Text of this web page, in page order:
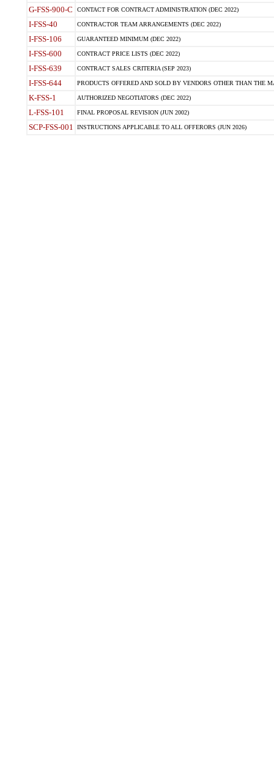
G-FSS-900-C CONTACT FOR CONTRACT ADMINISTRATION (DEC 2022)
I-FSS-40 CONTRACTOR TEAM ARRANGEMENTS (DEC 2022)
I-FSS-106 GUARANTEED MINIMUM (DEC 2022)
I-FSS-600 CONTRACT PRICE LISTS (DEC 2022)
I-FSS-639 CONTRACT SALES CRITERIA (SEP 2023)
I-FSS-644 PRODUCTS OFFERED AND SOLD BY VENDORS OTHER THAN THE
K-FSS-1 AUTHORIZED NEGOTIATORS (DEC 2022)
L-FSS-101 FINAL PROPOSAL REVISION (JUN 2002)
SCP-FSS-001 INSTRUCTIONS APPLICABLE TO ALL OFFERORS (JUN 2026)